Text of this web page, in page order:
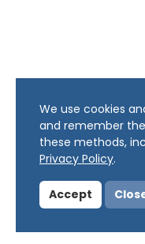
We use cookies
and remember
these methods,
Privacy Policy.
Accept